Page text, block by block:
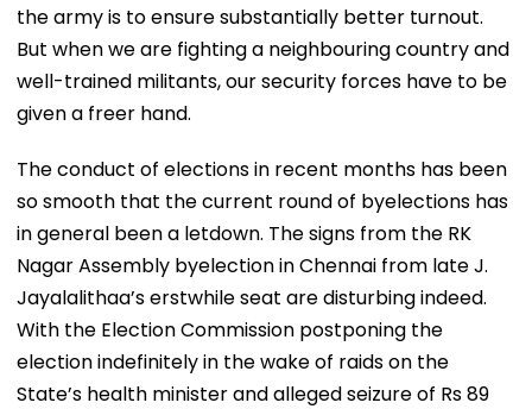
the army is to ensure substantially better turnout.
But when we are fighting a neighbouring country and
well-trained militants, our security forces have to be
given a freer hand.
The conduct of elections in recent months has been
so smooth that the current round of byelections has
in general been a letdown. The signs from the RK
Nagar Assembly byelection in Chennai from late J.
Jayalalithaa’s erstwhile seat are disturbing indeed.
With the Election Commission postponing the
election indefinitely in the wake of raids on the
State’s health minister and alleged seizure of Rs 89